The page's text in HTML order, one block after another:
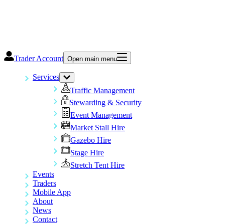
Trader Account Open main menu
Services
Traffic Management
Stewarding & Security
Event Management
Market Stall Hire
Gazebo Hire
Stage Hire
Stretch Tent Hire
Events
Traders
Mobile App
About
News
Contact